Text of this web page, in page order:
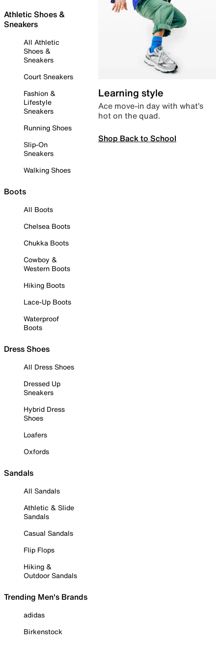
Athletic Shoes &
Sneakers
All Athletic
Shoes &
Sneakers
Court Sneakers
Fashion &
Lifestyle
Sneakers
Running Shoes
Slip-On
Sneakers
Walking Shoes
Boots
All Boots
Chelsea Boots
Chukka Boots
Cowboy &
Western Boots
Hiking Boots
Lace-Up Boots
Waterproof
Boots
Dress Shoes
All Dress Shoes
Dressed Up
Sneakers
Hybrid Dress
Shoes
Loafers
Oxfords
Sandals
All Sandals
Athletic & Slide
Sandals
Casual Sandals
Flip Flops
Hiking &
Outdoor Sandals
Trending Men's Brands
adidas
Birkenstock
Learning style
Ace move-in day with what’s
hot on the quad.
Shop Back to School